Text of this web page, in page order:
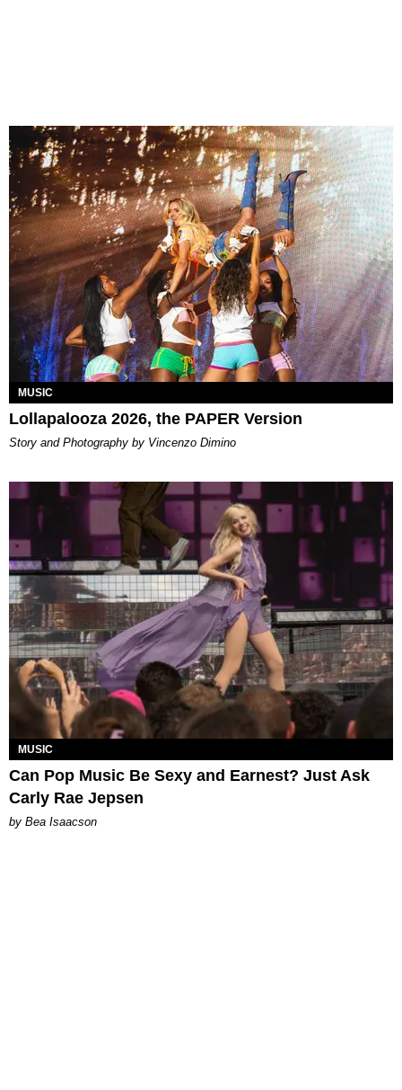
MUSIC
Lollapalooza 2026, the PAPER Version
Story and Photography by Vincenzo Dimino
MUSIC
Can Pop Music Be Sexy and Earnest? Just Ask
Carly Rae Jepsen
by Bea Isaacson